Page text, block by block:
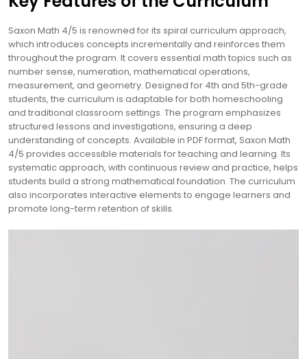
Saxon Math 4/5 is renowned for its spiral curriculum approach,
which introduces concepts incrementally and reinforces them
throughout the program. It covers essential math topics such as
number sense, numeration, mathematical operations,
measurement, and geometry. Designed for 4th and 5th-grade
students, the curriculum is adaptable for both homeschooling
and traditional classroom settings. The program emphasizes
structured lessons and investigations, ensuring a deep
understanding of concepts. Available in PDF format, Saxon Math
4/5 provides accessible materials for teaching and learning. Its
systematic approach, with continuous review and practice, helps
students build a strong mathematical foundation. The curriculum
also incorporates interactive elements to engage learners and
promote long-term retention of skills.